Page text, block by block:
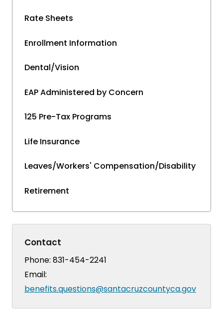
Rate Sheets
Enrollment Information
Dental/Vision
EAP Administered by Concern
125 Pre-Tax Programs
Life Insurance
Leaves/Workers' Compensation/Disability
Retirement
Contact
Phone: 831-454-2241
Email:
benefits.questions@santacruzcountyca.gov